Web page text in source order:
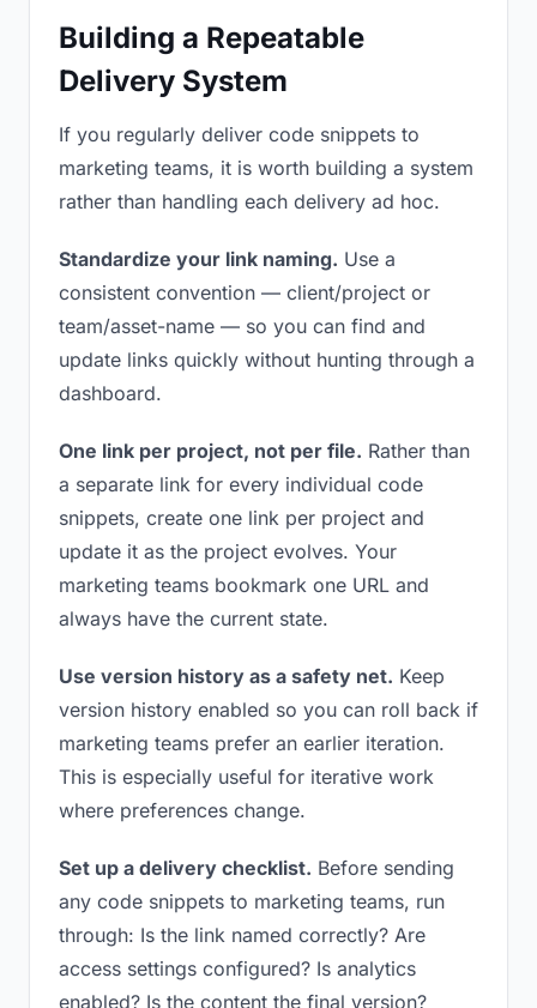
Building a Repeatable
Delivery System
If you regularly deliver code snippets to
marketing teams, it is worth building a system
rather than handling each delivery ad hoc.
Standardize your link naming. Use a
consistent convention — client/project or
team/asset-name — so you can find and
update links quickly without hunting through a
dashboard.
One link per project, not per file. Rather than
a separate link for every individual code
snippets, create one link per project and
update it as the project evolves. Your
marketing teams bookmark one URL and
always have the current state.
Use version history as a safety net. Keep
version history enabled so you can roll back if
marketing teams prefer an earlier iteration.
This is especially useful for iterative work
where preferences change.
Set up a delivery checklist. Before sending
any code snippets to marketing teams, run
through: Is the link named correctly? Are
access settings configured? Is analytics
enabled? Is the content the final version?